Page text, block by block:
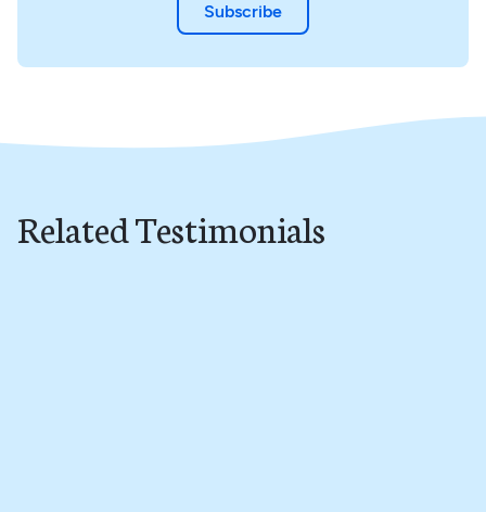
Subscribe
Related Testimonials